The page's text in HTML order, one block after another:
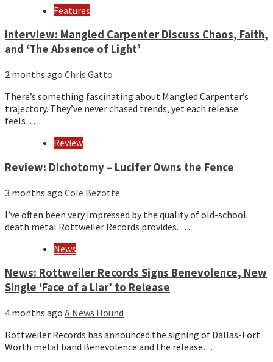
Features
Interview: Mangled Carpenter Discuss Chaos, Faith,
and ‘The Absence of Light’
2 months ago Chris Gatto
There’s something fascinating about Mangled Carpenter’s
trajectory. They’ve never chased trends, yet each release
feels…
Review
Review: Dichotomy – Lucifer Owns the Fence
3 months ago Cole Bezotte
I’ve often been very impressed by the quality of old-school
death metal Rottweiler Records provides. …
News
News: Rottweiler Records Signs Benevolence, New
Single ‘Face of a Liar’ to Release
4 months ago A News Hound
Rottweiler Records has announced the signing of Dallas-Fort
Worth metal band Benevolence and the release…